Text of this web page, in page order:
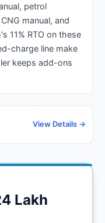
petrol
manual, and
11% RTO on these
charge line make
keeps add-ons
View Details →
Lakh